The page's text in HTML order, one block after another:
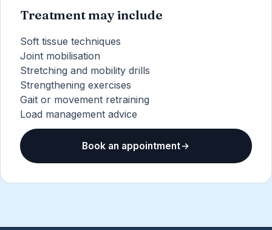
Treatment may include
Soft tissue techniques
Joint mobilisation
Stretching and mobility drills
Strengthening exercises
Gait or movement retraining
Load management advice
Book an appointment